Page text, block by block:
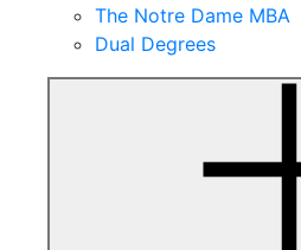
The Notre Dame MBA
Dual Degrees